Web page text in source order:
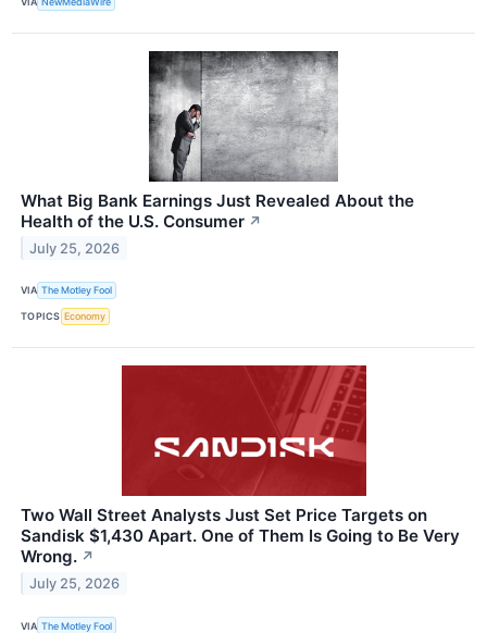
What Big Bank Earnings Just Revealed About the
Health of the U.S. Consumer ↗
July 25, 2026
VIA The Motley Fool
TOPICS Economy
Two Wall Street Analysts Just Set Price Targets on
Sandisk $1,430 Apart. One of Them Is Going to Be Very
Wrong. ↗
July 25, 2026
VIA The Motley Fool